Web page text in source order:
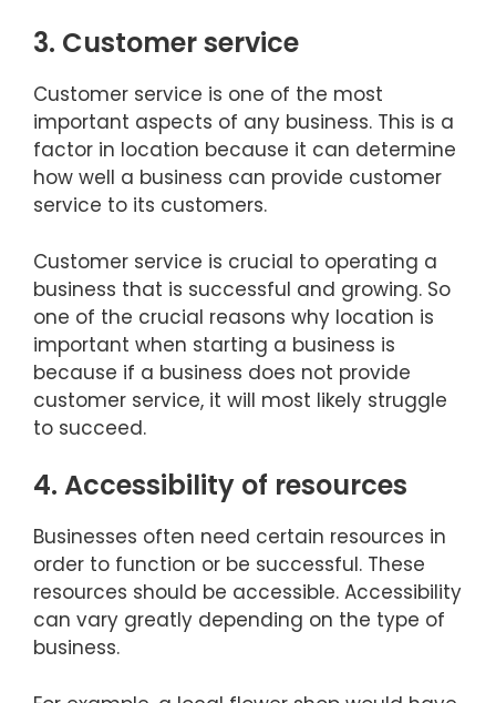
3. Customer service
Customer service is one of the most
important aspects of any business. This is a
factor in location because it can determine
how well a business can provide customer
service to its customers.
Customer service is crucial to operating a
business that is successful and growing. So
one of the crucial reasons why location is
important when starting a business is
because if a business does not provide
customer service, it will most likely struggle
to succeed.
4. Accessibility of resources
Businesses often need certain resources in
order to function or be successful. These
resources should be accessible. Accessibility
can vary greatly depending on the type of
business.